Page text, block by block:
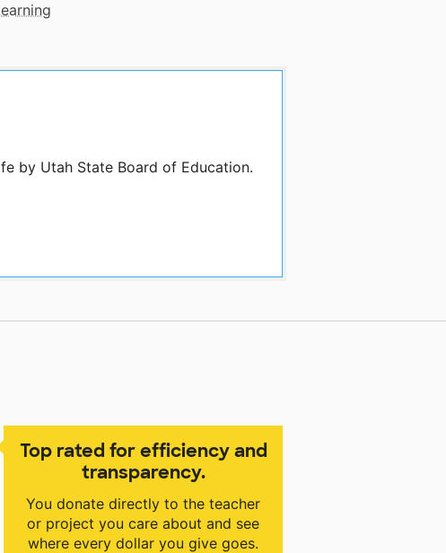
by Utah State Board of Education.
Top rated for efficiency and
transparency.
You donate directly to the teacher
or project you care about and see
where every dollar you give goes.